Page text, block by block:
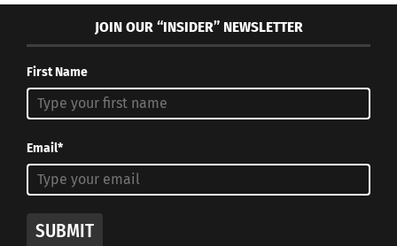
JOIN OUR “INSIDER” NEWSLETTER
First Name
Email*
SUBMIT